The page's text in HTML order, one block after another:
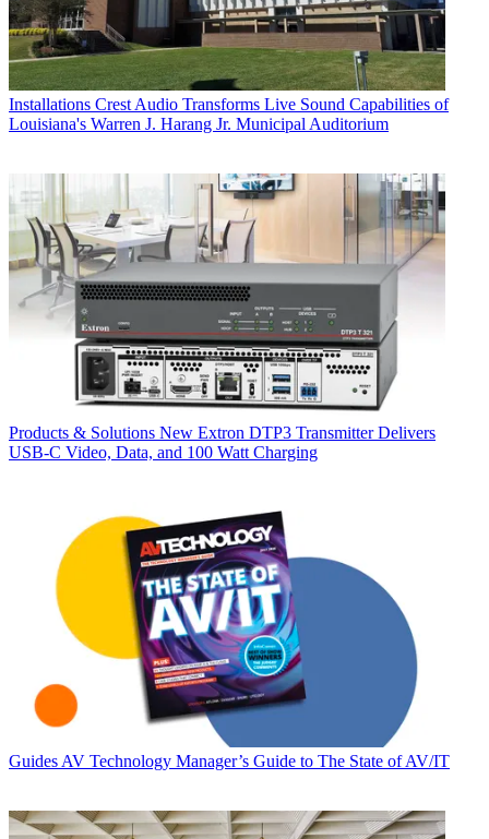
Installations Crest Audio Transforms Live Sound Capabilities of
Louisiana's Warren J. Harang Jr. Municipal Auditorium
Products & Solutions New Extron DTP3 Transmitter Delivers
USB‑C Video, Data, and 100 Watt Charging
Guides AV Technology Manager’s Guide to The State of AV/IT